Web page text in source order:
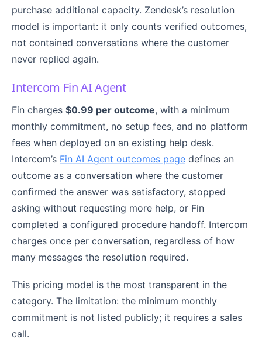
purchase additional capacity. Zendesk’s resolution
model is important: it only counts verified outcomes,
not contained conversations where the customer
never replied again.
Intercom Fin AI Agent
Fin charges $0.99 per outcome, with a minimum
monthly commitment, no setup fees, and no platform
fees when deployed on an existing help desk.
Intercom’s Fin AI Agent outcomes page defines an
outcome as a conversation where the customer
confirmed the answer was satisfactory, stopped
asking without requesting more help, or Fin
completed a configured procedure handoff. Intercom
charges once per conversation, regardless of how
many messages the resolution required.
This pricing model is the most transparent in the
category. The limitation: the minimum monthly
commitment is not listed publicly; it requires a sales
call.